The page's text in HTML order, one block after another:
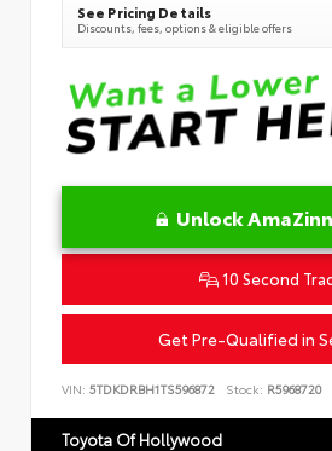
See Pricing Details
Discounts, fees, options & eligible offers
Unlock
10 Second
Get Pre-Qualified in
VIN: 5TDKDRBH1TS596872 Stock: R5968720
Toyota Of Hollywood